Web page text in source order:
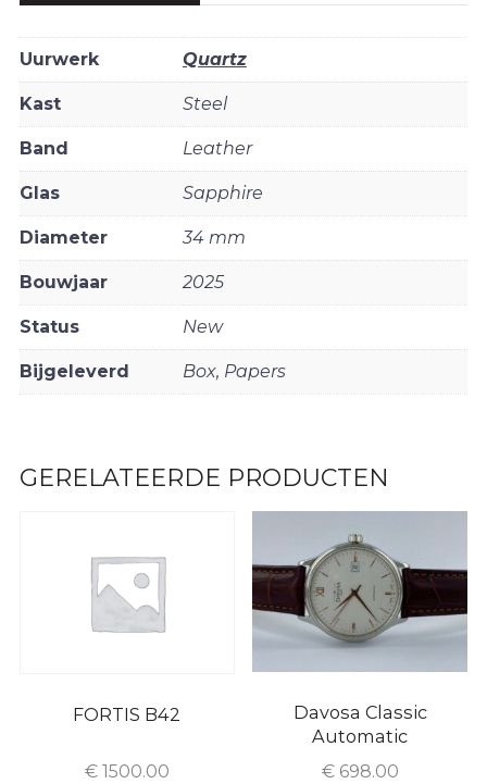
Uurwerk Quartz
Kast Steel
Band Leather
Glas Sapphire
Diameter 34 mm
Bouwjaar 2025
Status New
Bijgeleverd Box, Papers
GERELATEERDE PRODUCTEN
FORTIS B42
€1500.00
Davosa Classic
Automatic
€698.00